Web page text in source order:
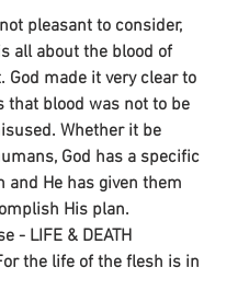
pleasant to consider,
all about the blood of
God made it very clear to
that blood was not to be
Whether it be
God has a specific
and He has given them
His plan.
- LIFE & DEATH
the life of the flesh is in